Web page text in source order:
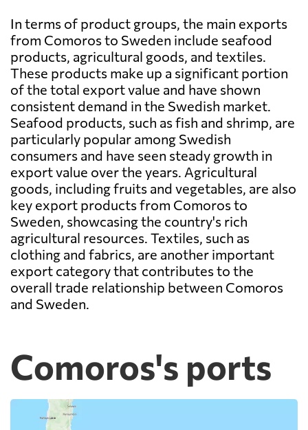
In terms of product groups, the main exports
from Comoros to Sweden include seafood
products, agricultural goods, and textiles.
These products make up a significant portion
of the total export value and have shown
consistent demand in the Swedish market.
Seafood products, such as fish and shrimp, are
particularly popular among Swedish
consumers and have seen steady growth in
export value over the years. Agricultural
goods, including fruits and vegetables, are also
key export products from Comoros to
Sweden, showcasing the country's rich
agricultural resources. Textiles, such as
clothing and fabrics, are another important
export category that contributes to the
overall trade relationship between Comoros
and Sweden.
Comoros's ports